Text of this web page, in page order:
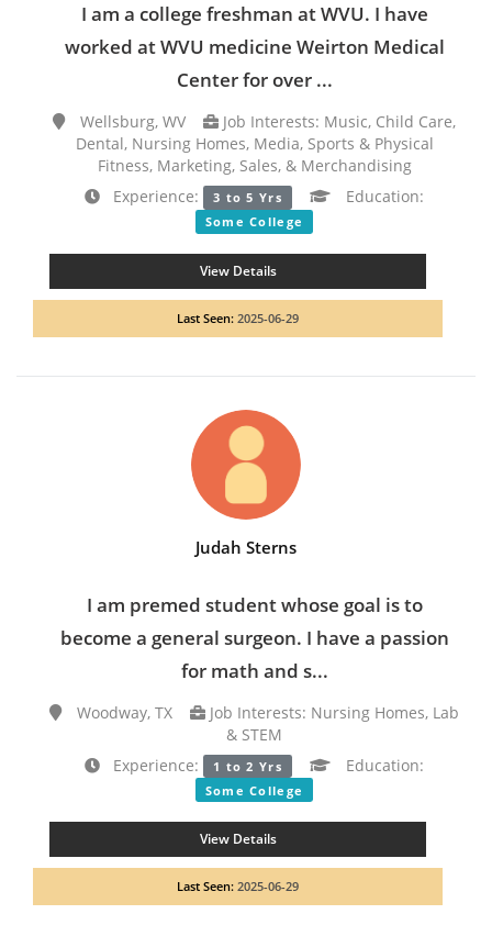
I am a college freshman at WVU. I have
worked at WVU medicine Weirton Medical
Center for over ...
Wellsburg, WV
Job Interests: Music, Child Care,
Dental, Nursing Homes, Media, Sports & Physical
Fitness, Marketing, Sales, & Merchandising
Experience:
3 to 5 Yrs Education:
Some College
View Details
Last Seen: 2025-06-29
Judah Sterns
I am premed student whose goal is to
become a general surgeon. I have a passion
for math and s...
Woodway, TX
Job Interests: Nursing Homes, Lab
& STEM
Experience:
1 to 2 Yrs Education:
Some College
View Details
Last Seen: 2025-06-29